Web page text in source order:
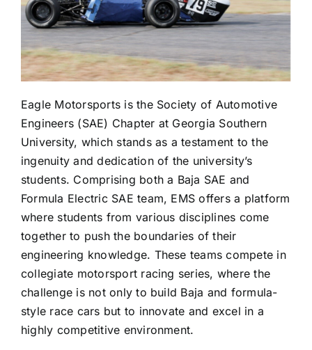
Eagle Motorsports is the Society of Automotive
Engineers (SAE) Chapter at Georgia Southern
University, which stands as a testament to the
ingenuity and dedication of the university’s
students. Comprising both a Baja SAE and
Formula Electric SAE team, EMS offers a platform
where students from various disciplines come
together to push the boundaries of their
engineering knowledge. These teams compete in
collegiate motorsport racing series, where the
challenge is not only to build Baja and formula-
style race cars but to innovate and excel in a
highly competitive environment.